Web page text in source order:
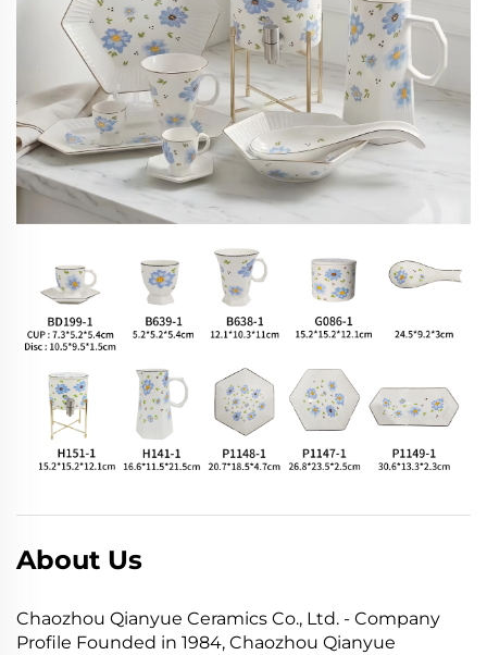
About Us
Chaozhou Qianyue Ceramics Co., Ltd. - Company
Profile Founded in 1984, Chaozhou Qianyue